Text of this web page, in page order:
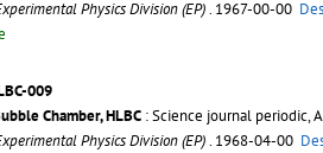
Physics Division (EP). 1967-00-00
009
Chamber, HLBC : Science journal periodic,
Physics Division (EP). 1968-04-00